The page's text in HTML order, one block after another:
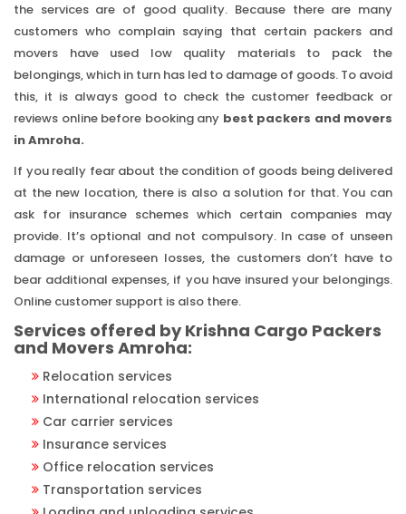
the services are of good quality. Because there are many
customers who complain saying that certain packers and
movers have used low quality materials to pack the
belongings, which in turn has led to damage of goods. To avoid
this, it is always good to check the customer feedback or
reviews online before booking any best packers and movers
in Amroha.
If you really fear about the condition of goods being delivered
at the new location, there is also a solution for that. You can
ask for insurance schemes which certain companies may
provide. It’s optional and not compulsory. In case of unseen
damage or unforeseen losses, the customers don’t have to
bear additional expenses, if you have insured your belongings.
Online customer support is also there.
Services offered by Krishna Cargo Packers
and Movers Amroha:
Relocation services
International relocation services
Car carrier services
Insurance services
Office relocation services
Transportation services